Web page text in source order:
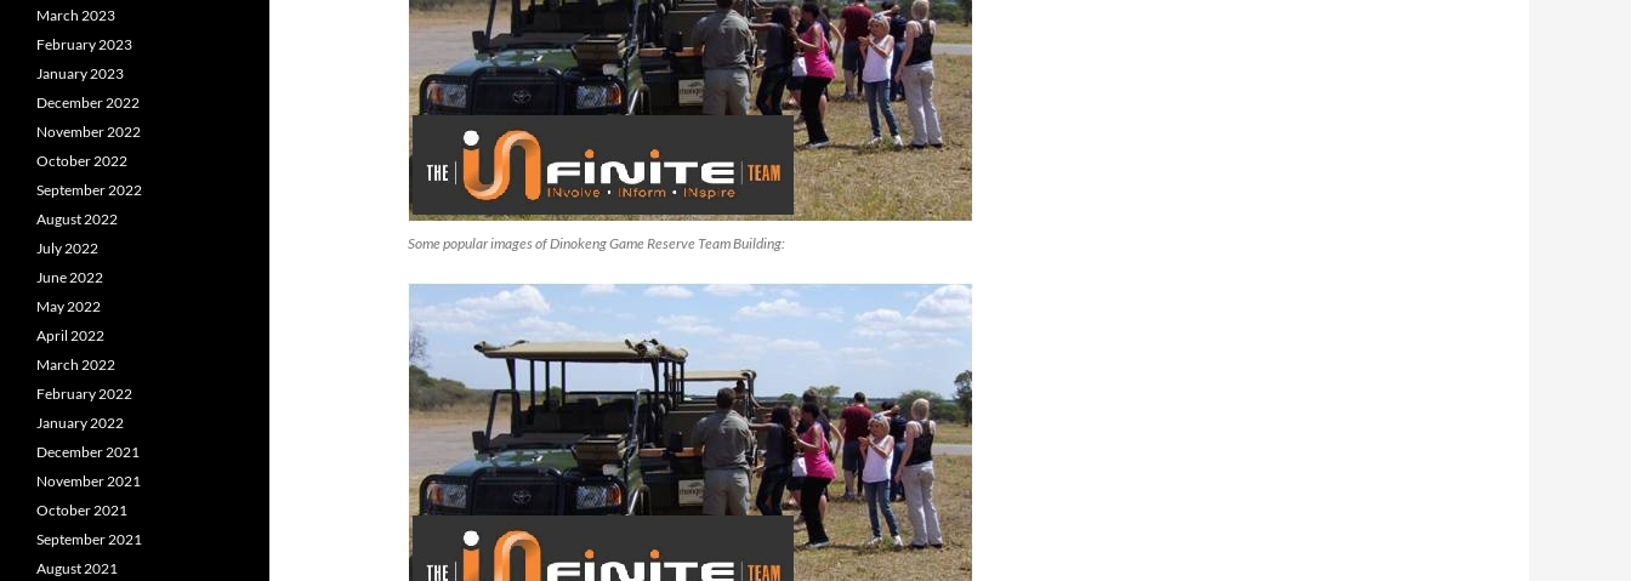
Some popular images of Dinokeng Game Reserve Team Building:
March 2023
February 2023
January 2023
December 2022
November 2022
October 2022
September 2022
August 2022
July 2022
June 2022
May 2022
April 2022
March 2022
February 2022
January 2022
December 2021
November 2021
October 2021
September 2021
August 2021